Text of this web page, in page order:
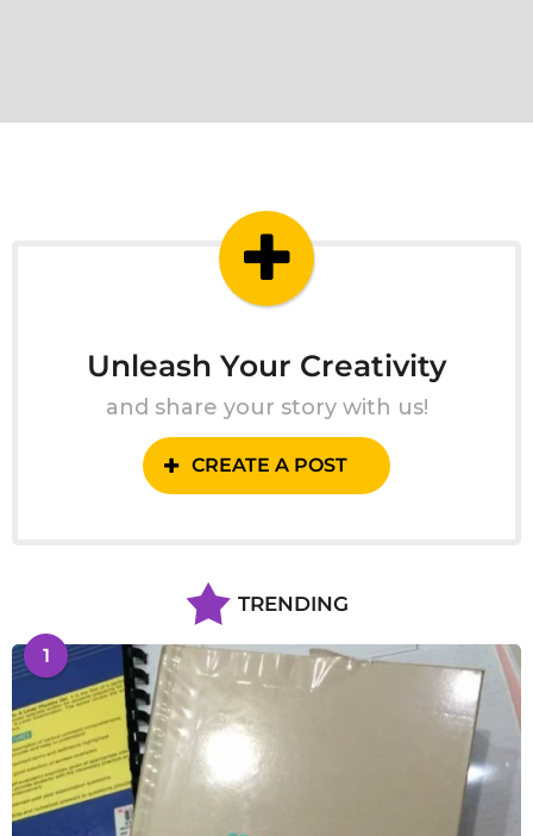
Unleash Your Creativity
and share your story with us!
CREATE A POST
TRENDING
1